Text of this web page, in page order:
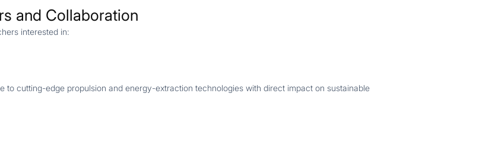
and Collaboration
interested in:
to cutting-edge propulsion and energy-extraction technologies with direct impact on sustainable